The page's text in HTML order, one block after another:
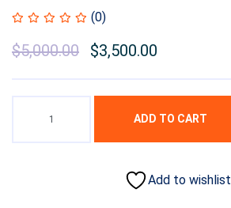
(0)
$5,000.00 $3,500.00
ADD TO CART
Add to wishlist